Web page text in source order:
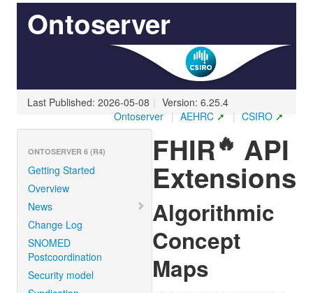
Ontoserver
Last Published: 2026-05-08 | Version: 6.25.4
| CSIRO
| AEHRC
Ontoserver
ONTOSERVER 6 (R4)
Getting Started
Overview
News
Change Log
SNOMED
Postcoordination
Security model
FHIR🔥 API
Extensions
Algorithmic
Concept
Maps